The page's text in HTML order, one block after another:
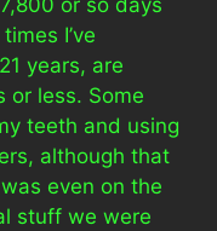
or so days
I’ve
years, are
or less. Some
teeth and using
although that
even on the
stuff we were